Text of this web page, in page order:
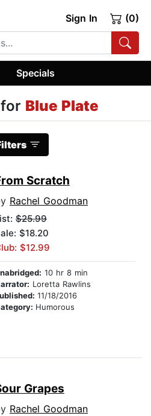
Sign In (0)
Specials
Blue Plate
Scratch
Rachel Goodman
$25.99
$18.20
$12.99
10 hr 8 min
Loretta Rawlins
11/18/2016
Humorous
Grapes
Rachel Goodman